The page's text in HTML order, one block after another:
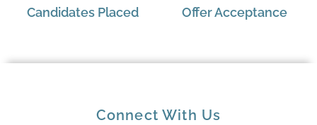
Candidates Placed Offer Acceptance
Connect With Us